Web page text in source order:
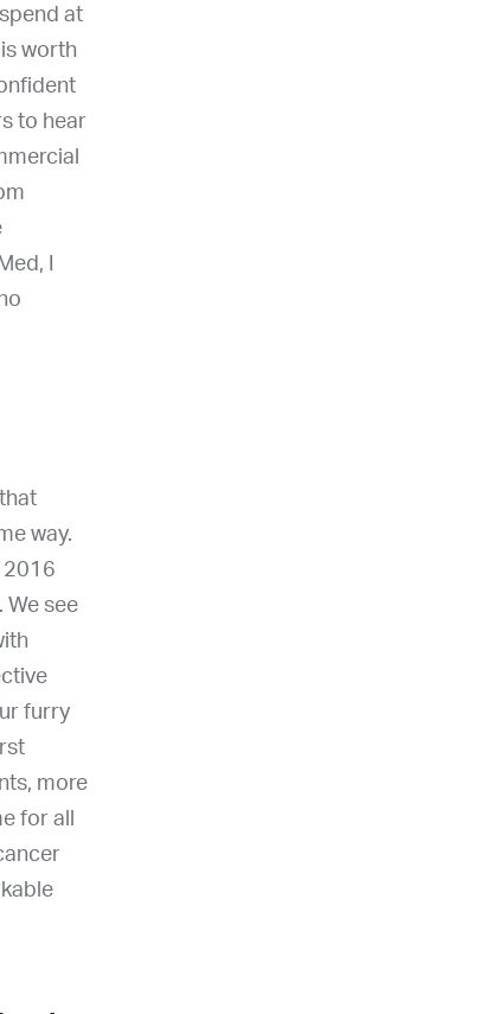
at
worth
to hear
I
way.
2016
We see
furry
more
for all